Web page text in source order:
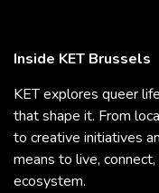
Inside KET Brussels
KET explores queer
that shape it. From
to creative initiatives
means to live,
ecosystem.